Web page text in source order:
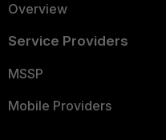
Overview
Service Providers
MSSP
Mobile Providers